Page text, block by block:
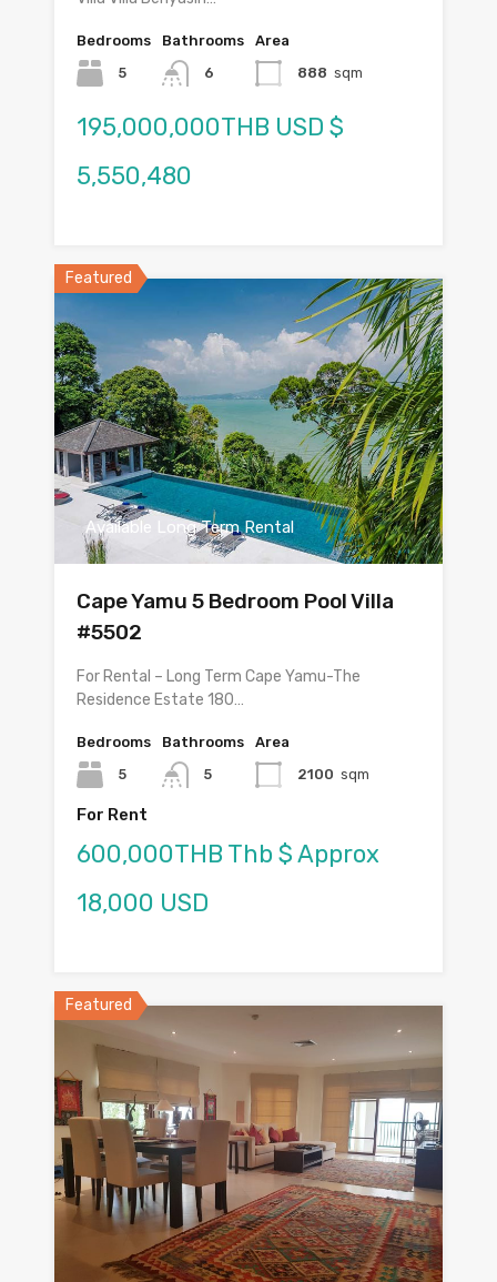
Bedrooms
5
Bathrooms
6
Area
888 sqm
195,000,000THB USD $
5,550,480
Featured
Available Long Term Rental
Cape Yamu 5 Bedroom Pool Villa
#5502
For Rental – Long Term Cape Yamu-The
Residence Estate 180…
Bedrooms
5
Bathrooms
5
Area
2100 sqm
For Rent
600,000THB Thb $ Approx
18,000 USD
Featured